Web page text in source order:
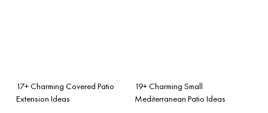
17+ Charming Covered Patio
Extension Ideas
19+ Charming Small
Mediterranean Patio Ideas